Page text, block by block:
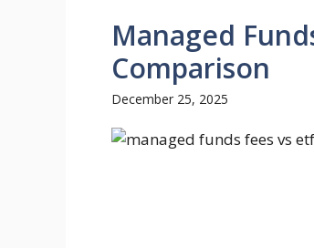
Managed
Comparison
December 25, 2025